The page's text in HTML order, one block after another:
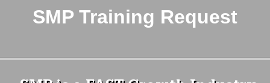
SMP Training Request